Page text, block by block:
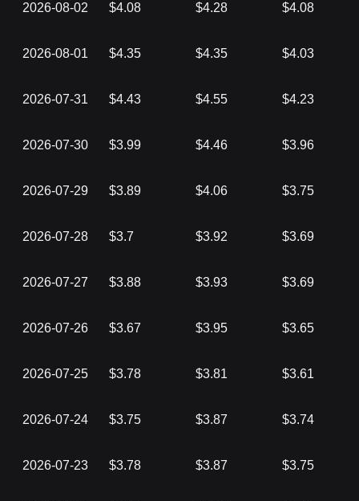
2026-08-02 $4.08 $4.28 $4.08
2026-08-01 $4.35 $4.35 $4.03
2026-07-31 $4.43 $4.55 $4.23
2026-07-30 $3.99 $4.46 $3.96
2026-07-29 $3.89 $4.06 $3.75
2026-07-28 $3.7 $3.92 $3.69
2026-07-27 $3.88 $3.93 $3.69
2026-07-26 $3.67 $3.95 $3.65
2026-07-25 $3.78 $3.81 $3.61
2026-07-24 $3.75 $3.87 $3.74
2026-07-23 $3.78 $3.87 $3.75